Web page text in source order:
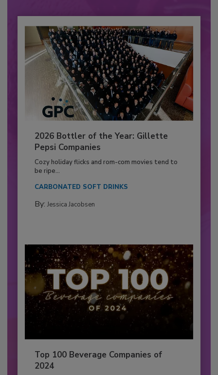
2026 Bottler of the Year: Gillette
Pepsi Companies
Cozy holiday flicks and rom-com movies tend to
be ripe...
CARBONATED SOFT DRINKS
By: Jessica Jacobsen
Top 100 Beverage Companies of
2024